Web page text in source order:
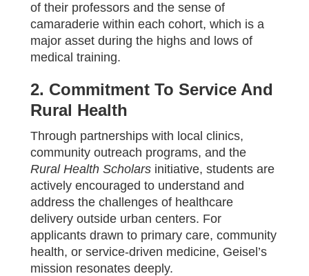
of their professors and the sense of
camaraderie within each cohort, which is a
major asset during the highs and lows of
medical training.
2. Commitment To Service And
Rural Health
Through partnerships with local clinics,
community outreach programs, and the
Rural Health Scholars initiative, students are
actively encouraged to understand and
address the challenges of healthcare
delivery outside urban centers. For
applicants drawn to primary care, community
health, or service-driven medicine, Geisel’s
mission resonates deeply.